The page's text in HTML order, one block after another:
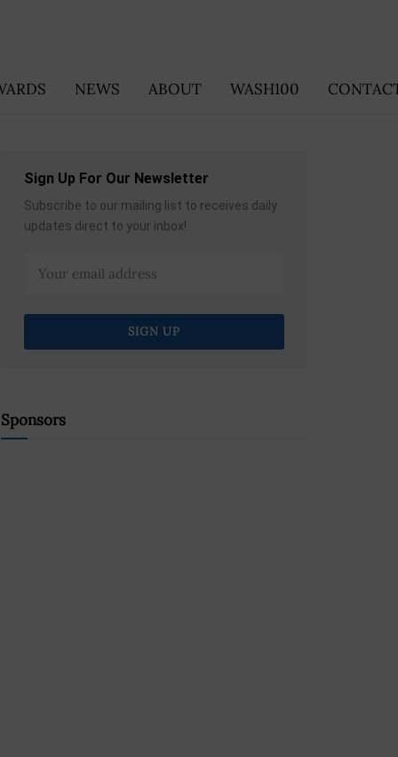
NEWS ABOUT WASH100
Sign Up For Our Newsletter
Subscribe to our mailing list to receives daily
updates direct to your inbox!
Sponsors